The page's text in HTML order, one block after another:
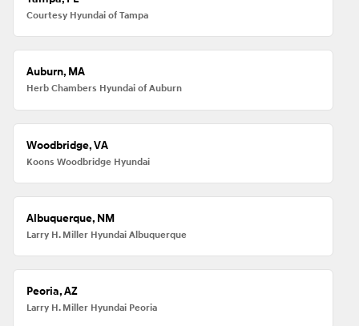
Courtesy Hyundai of Tampa
Auburn, MA
Herb Chambers Hyundai of Auburn
Woodbridge, VA
Koons Woodbridge Hyundai
Albuquerque, NM
Larry H. Miller Hyundai Albuquerque
Peoria, AZ
Larry H. Miller Hyundai Peoria